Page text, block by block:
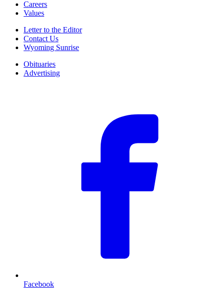
Careers
Values
Letter to the Editor
Contact Us
Wyoming Sunrise
Obituaries
Advertising
Facebook